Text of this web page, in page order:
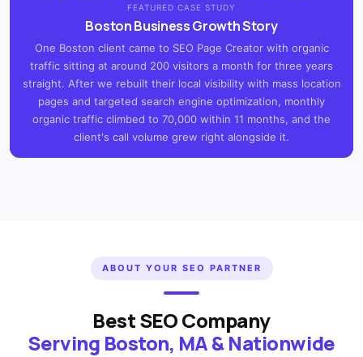
FEATURED CASE STUDY
Boston Business Growth Story
One Boston client came to SEO Page Creator with organic
traffic sitting at around 200 visitors a month for three years
straight. After we rebuilt their local visibility with mass location
pages and targeted search engine optimization, monthly
organic traffic climbed to 70,000 within 11 months, and the
client's call volume grew right alongside it.
ABOUT YOUR SEO PARTNER
Best SEO Company
Serving Boston, MA & Nationwide